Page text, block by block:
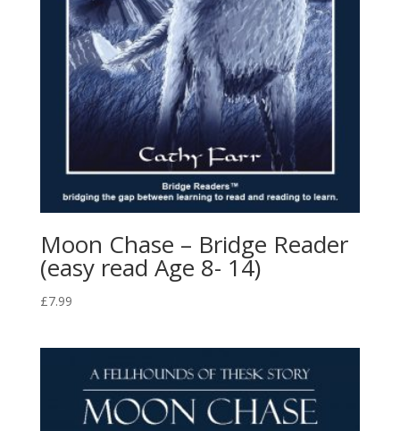
Moon Chase – Bridge Reader
(easy read Age 8- 14)
£7.99